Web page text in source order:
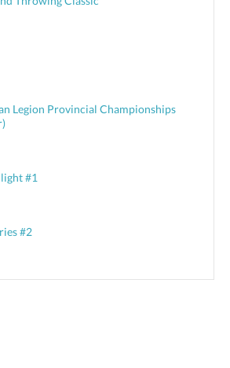
Legion Provincial Championships
#1
#2